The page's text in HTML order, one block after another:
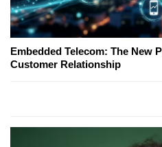
Embedded Telecom: The New
Customer Relationship